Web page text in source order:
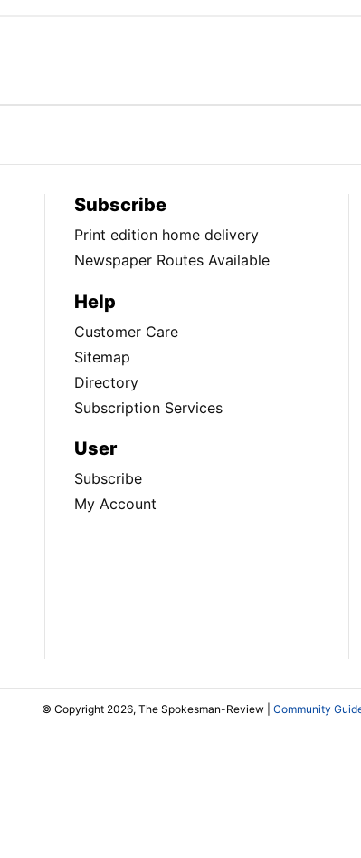
Subscribe
Print edition home delivery
Newspaper Routes Available
Help
Customer Care
Sitemap
Directory
Subscription Services
User
Subscribe
My Account
© Copyright 2026, The Spokesman-Review | Community